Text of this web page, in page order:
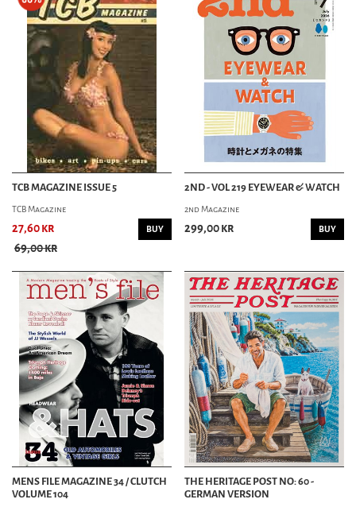
TCB MAGAZINE ISSUE 5
TCB Magazine
27,60 kr
69,00 kr
BUY
2ND - VOL 219 EYEWEAR & WATCH
2nd Magazine
299,00 kr BUY
MENS FILE MAGAZINE 34 / CLUTCH
VOLUME 104
THE HERITAGE POST NO: 60 -
GERMAN VERSION